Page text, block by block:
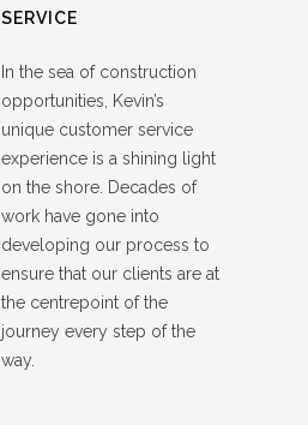
SERVICE
In the sea of construction
opportunities, Kevin’s
unique customer service
experience is a shining light
on the shore. Decades of
work have gone into
developing our process to
ensure that our clients are at
the centrepoint of the
journey every step of the
way.